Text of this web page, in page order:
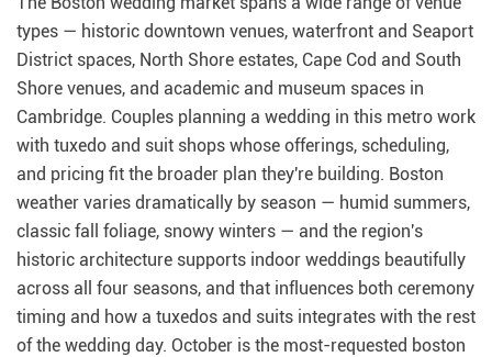
types — historic downtown venues, waterfront and Seaport
District spaces, North Shore estates, Cape Cod and South
Shore venues, and academic and museum spaces in
Cambridge. Couples planning a wedding in this metro work
with tuxedo and suit shops whose offerings, scheduling,
and pricing fit the broader plan they're building. Boston
weather varies dramatically by season — humid summers,
classic fall foliage, snowy winters — and the region's
historic architecture supports indoor weddings beautifully
across all four seasons, and that influences both ceremony
timing and how a tuxedos and suits integrates with the rest
of the wedding day. October is the most-requested boston